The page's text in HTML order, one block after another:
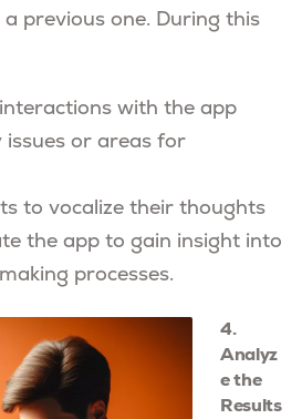
previous one. During this
with the app
issues or areas for
to vocalize their thoughts
the app to gain insight into
processes.
4.
Analyz
e the
Results